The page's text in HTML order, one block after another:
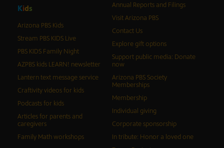
Kids
Arizona PBS Kids
Stream PBS KIDS Live
PBS KIDS Family Night
AZPBS kids LEARN! newsletter
Lantern text message service
Craftivity videos for kids
Podcasts for kids
Articles for parents and
caregivers
Family Math workshops
Annual Reports and Filings
Visit Arizona PBS
Contact Us
Explore gift options
Support public media: Donate
now
Arizona PBS Society
Memberships
Membership
Individual giving
Corporate sponsorship
In tribute: Honor a loved one